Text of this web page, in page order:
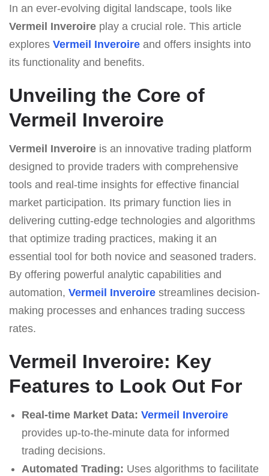
In an ever-evolving digital landscape, tools like
Vermeil Inveroire play a crucial role. This article
explores Vermeil Inveroire and offers insights into
its functionality and benefits.
Unveiling the Core of
Vermeil Inveroire
Vermeil Inveroire is an innovative trading platform
designed to provide traders with comprehensive
tools and real-time insights for effective financial
market participation. Its primary function lies in
delivering cutting-edge technologies and algorithms
that optimize trading practices, making it an
essential tool for both novice and seasoned traders.
By offering powerful analytic capabilities and
automation, Vermeil Inveroire streamlines decision-
making processes and enhances trading success
rates.
Vermeil Inveroire: Key
Features to Look Out For
Real-time Market Data: Vermeil Inveroire
provides up-to-the-minute data for informed
trading decisions.
Automated Trading: Uses algorithms to facilitate